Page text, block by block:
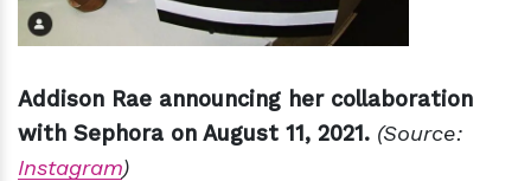
Addison Rae announcing her collaboration
with Sephora on August 11, 2021. (Source:
Instagram)